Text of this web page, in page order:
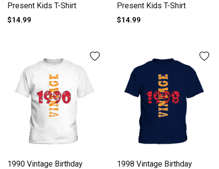
Present Kids T-Shirt
$14.99
Present Kids T-Shirt
$14.99
1990 Vintage Birthday
1998 Vintage Birthday